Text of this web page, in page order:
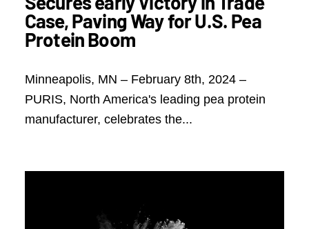
Case, Paving Way for U.S. Pea
Protein Boom
Minneapolis, MN – February 8th, 2024 –
PURIS, North America's leading pea protein
manufacturer, celebrates the...